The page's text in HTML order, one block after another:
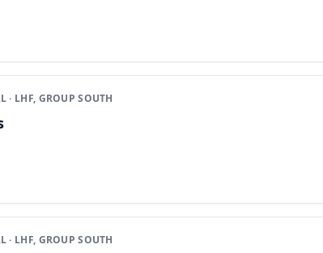
LHF, GROUP SOUTH
LHF, GROUP SOUTH